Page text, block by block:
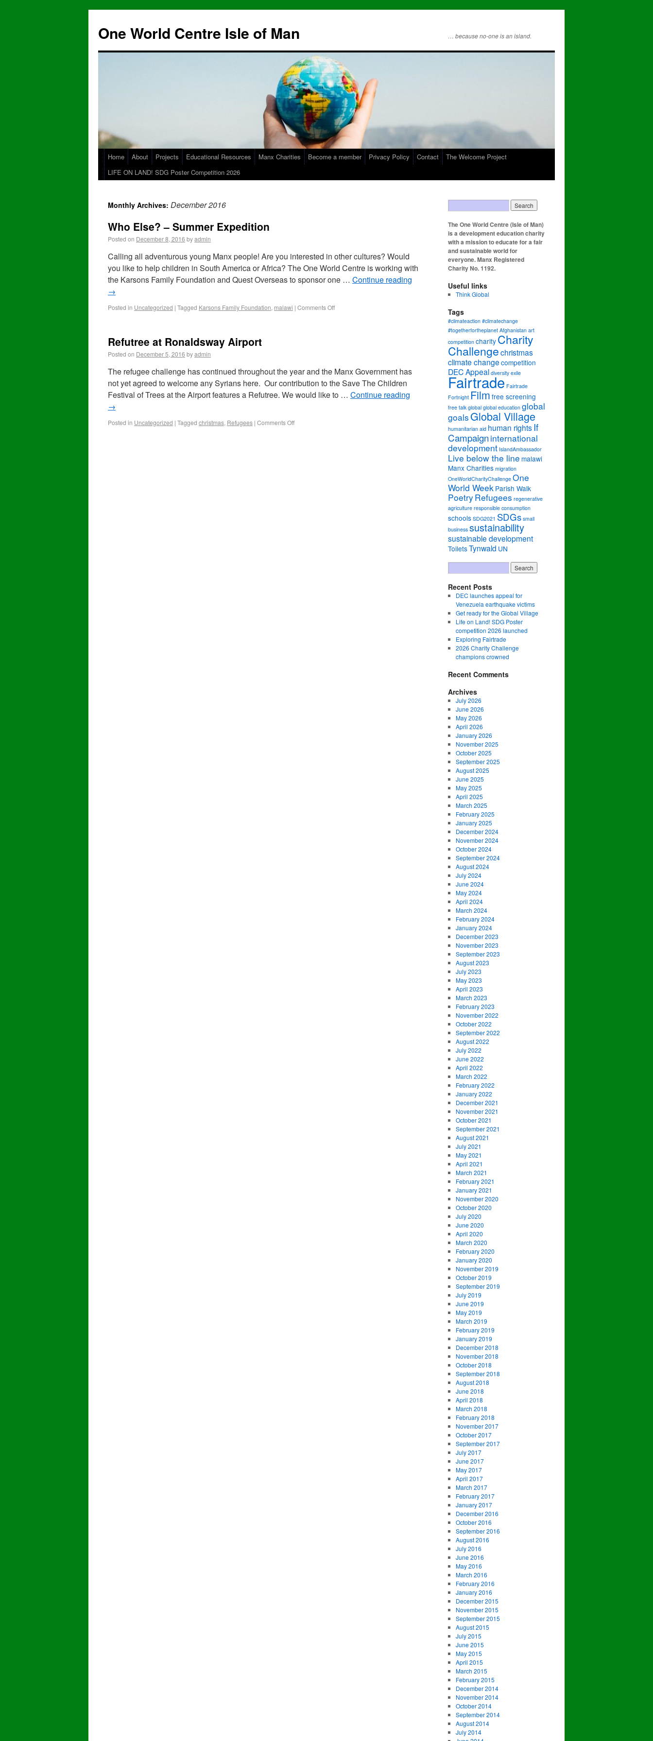
One World Centre Isle of Man … because no-one is an island.
Home About Projects Educational Resources Manx Charities Become a member Privacy Policy Contact
The Welcome Project
LIFE ON LAND! SDG Poster Competition 2026
Monthly Archives: December 2016
Who Else? – Summer Expedition
Posted on December 8, 2016 byadmin
Calling all adventurous young Manx people! Are you interested in other cultures? Would
you like to help children in South America or Africa? The One World Centre is working with
the Karsons Family Foundation and Quest Overseas to sponsor one … Continue reading
→
Posted in Uncategorized | Tagged Karsons Family Foundation, malawi | Comments Off
Refutree at Ronaldsway Airport
Posted on December 5, 2016 byadmin
The refugee challenge has continued throughout the year and the Manx Government has
not yet agreed to welcome any Syrians here. Our contribution to the Save The Children
Festival of Trees at the Airport features a Refutree. We would like to … Continue reading
→
Posted in Uncategorized | Tagged christmas, Refugees | Comments Off
The One World Centre (Isle of Man)
is a development education charity
with a mission to educate for a fair
and sustainable world for
everyone. Manx Registered
Charity No. 1192.
Useful links
Think Global
Tags
#climateaction #climatechange
#togetherfortheplanet Afghanistan art
competition charity Charity
Challengechristmas
climate change competition
DEC Appeal diversity exile
Fairtrade Fairtrade
Fortnight Film free screening
free talk global global education global
goals Global Village
humanitarian aid human rightsIf
Campaigninternational
development IslandAmbassador
Live below the line malawi
Manx Charities migration
OneWorldCharityChallenge One
World Week Parish Walk
PoetryRefugees regenerative
agriculture responsible consumption
schools SDG2021 SDGs small
business sustainability
sustainable development
ToiletsTynwald UN
Recent Posts
DEC launches appeal for
Venezuela earthquake victims
Get ready for the Global Village
Life on Land! SDG Poster
competition 2026 launched
Exploring Fairtrade
2026 Charity Challenge
champions crowned
Recent Comments
Archives
July 2026
June 2026
May 2026
April 2026
January 2026
November 2025
October 2025
September 2025
August 2025
June 2025
May 2025
April 2025
March 2025
February 2025
January 2025
December 2024
November 2024
October 2024
September 2024
August 2024
July 2024
June 2024
May 2024
April 2024
March 2024
February 2024
January 2024
December 2023
November 2023
September 2023
August 2023
July 2023
May 2023
April 2023
March 2023
February 2023
November 2022
October 2022
September 2022
August 2022
July 2022
June 2022
April 2022
March 2022
February 2022
January 2022
December 2021
November 2021
October 2021
September 2021
August 2021
July 2021
May 2021
April 2021
March 2021
February 2021
January 2021
November 2020
October 2020
July 2020
June 2020
April 2020
March 2020
February 2020
January 2020
November 2019
October 2019
September 2019
July 2019
June 2019
May 2019
March 2019
February 2019
January 2019
December 2018
November 2018
October 2018
September 2018
August 2018
June 2018
April 2018
March 2018
February 2018
November 2017
October 2017
September 2017
July 2017
June 2017
May 2017
April 2017
March 2017
February 2017
January 2017
December 2016
October 2016
September 2016
August 2016
July 2016
June 2016
May 2016
March 2016
February 2016
January 2016
December 2015
November 2015
September 2015
August 2015
July 2015
June 2015
May 2015
April 2015
March 2015
February 2015
December 2014
November 2014
October 2014
September 2014
August 2014
July 2014